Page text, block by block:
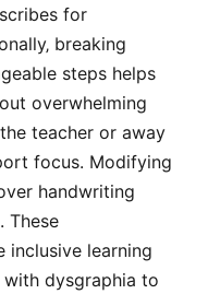
for
breaking
steps helps
overwhelming
teacher or away
focus. Modifying
handwriting
These
inclusive learning
with dysgraphia to